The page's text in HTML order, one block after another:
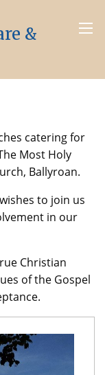
&
catering for
Most Holy
Ballyroan.
to join us
in our
Christian
of the Gospel